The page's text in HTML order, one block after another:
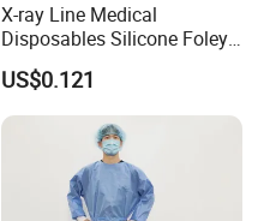
X-ray Line Medical
Disposables Silicone Foley
Catheter Medical Supply for
Surgical Use
US$0.121